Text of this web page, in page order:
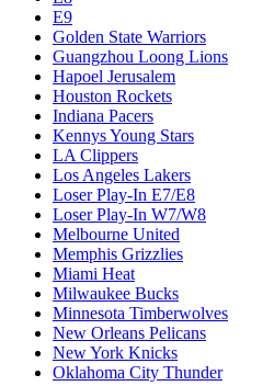
E9
Golden State Warriors
Guangzhou Loong Lions
Hapoel Jerusalem
Houston Rockets
Indiana Pacers
Kennys Young Stars
LA Clippers
Los Angeles Lakers
Loser Play-In E7/E8
Loser Play-In W7/W8
Melbourne United
Memphis Grizzlies
Miami Heat
Milwaukee Bucks
Minnesota Timberwolves
New Orleans Pelicans
New York Knicks
Oklahoma City Thunder